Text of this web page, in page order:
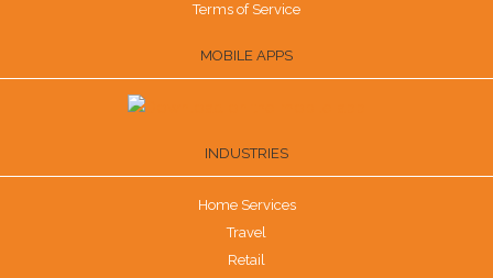
Terms of Service
MOBILE APPS
INDUSTRIES
Home Services
Travel
Retail